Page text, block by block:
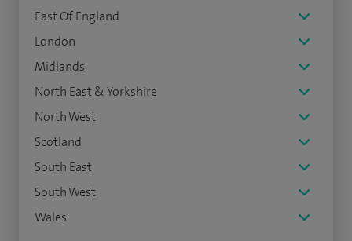
East Of England
London
Midlands
North East & Yorkshire
North West
Scotland
South East
South West
Wales